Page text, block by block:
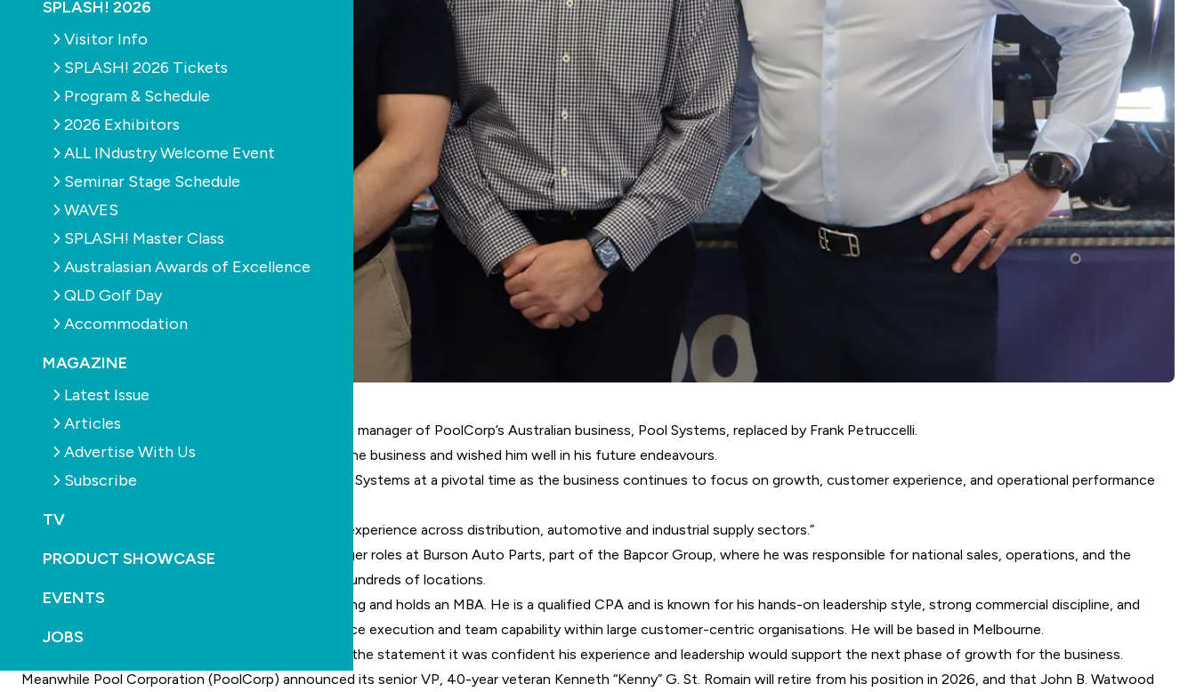
SPLASH! 2026
Visitor Info
SPLASH! 2026 Tickets
Program & Schedule
2026 Exhibitors
ALL INdustry Welcome Event
Seminar Stage Schedule
WAVES
SPLASH! Master Class
Australasian Awards of Excellence
QLD Golf Day
Accommodation
MAGAZINE
Latest Issue
Articles
Advertise With Us
Subscribe
TV
PRODUCT SHOWCASE
EVENTS
JOBS
Tim Ward has stepped down from his role as general manager of PoolCorp’s Australian business, Pool Systems, replaced by Frank Petruccelli.
PoolCorp thanked Mr Ward for his contribution to the business and wished him well in his future endeavours.
In a statement PoolCorp says Petruccelli joins Pool Systems at a pivotal time as the business continues to focus on growth, customer experience, and operational performance
“He brings more than 20 years of senior leadership experience across distribution, automotive and industrial supply sectors.”
Most recently, Petruccelli held senior general manager roles at Burson Auto Parts, part of the Bapcor Group, where he was responsible for national sales, operations, and the
delivery of major transformation initiatives across hundreds of locations.
Petruccelli began his career in finance and accounting and holds an MBA. He is a qualified CPA and is known for his hands-on leadership style, strong commercial discipline, and
focus on improving supply chain performance, service execution and team capability within large customer-centric organisations. He will be based in Melbourne.
In welcoming him to the business, PoolCorp said in the statement it was confident his experience and leadership would support the next phase of growth for the business.
Meanwhile Pool Corporation (PoolCorp) announced its senior VP, 40-year veteran Kenneth “Kenny” G. St. Romain will retire from his position in 2026, and that John B. Watwood